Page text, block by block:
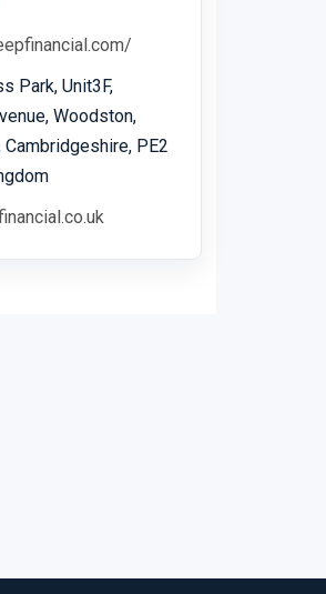
Park, Unit3F,
Woodston,
PE2